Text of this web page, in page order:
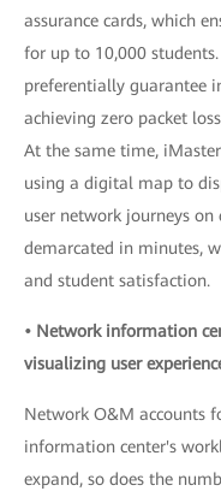
assurance cards, which
for up to 10,000
preferentially guarantee
achieving zero packet
At the same time,
using a digital map to
user network journeys on
demarcated in minutes,
and student satisfaction.
• Network information
visualizing user
Network O&M accounts
information center's
expand, so does the